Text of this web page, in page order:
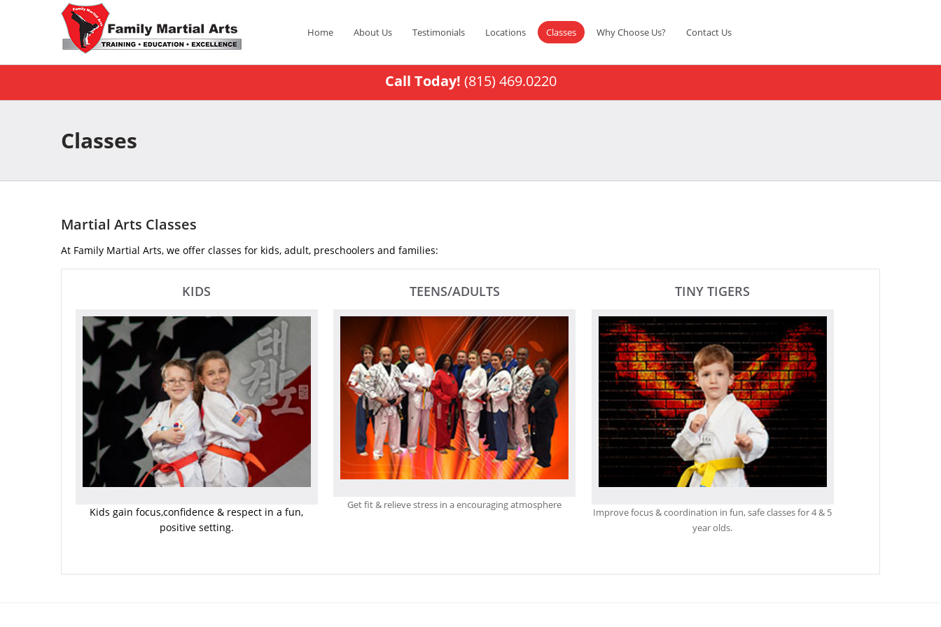
Home About Us Testimonials Locations Classes Why Choose Us? Contact Us
Call Today! (815) 469.0220
Classes
Martial Arts Classes
At Family Martial Arts, we offer classes for kids, adult, preschoolers and families:
KIDS
Kids gain focus,confidence & respect in a fun,
positive setting.
TEENS/ADULTS
Get fit & relieve stress in a encouraging atmosphere
TINY TIGERS
Improve focus & coordination in fun, safe classes for 4 & 5
year olds.